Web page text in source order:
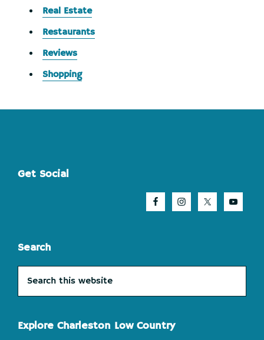
Real Estate
Restaurants
Reviews
Shopping
Footer
Get Social
Search
this
Explore Charleston Low Country